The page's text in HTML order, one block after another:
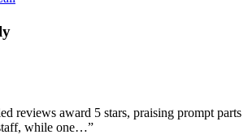
reviews award 5 stars, praising prompt parts
while one…”